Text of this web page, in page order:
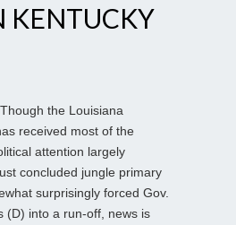
KENTUCKY
the Louisiana
received most of the
attention largely
concluded jungle primary
surprisingly forced Gov.
(D) into a run-off, news is